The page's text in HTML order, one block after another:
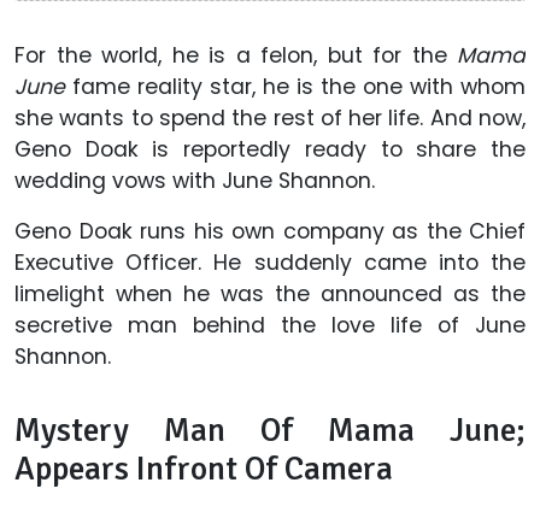
For the world, he is a felon, but for the Mama
Junefame reality star, he is the one with whom
she wants to spend the rest of her life. And now,
Geno Doak is reportedly ready to share the
wedding vows with June Shannon.
Geno Doak runs his own company as the Chief
Executive Officer. He suddenly came into the
limelight when he was the announced as the
secretive man behind the love life of June
Shannon.
Mystery Man Of Mama June;
Appears Infront Of Camera